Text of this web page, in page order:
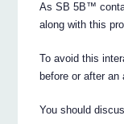
As SB 5B™
along with this
To avoid this
before or after an
You should